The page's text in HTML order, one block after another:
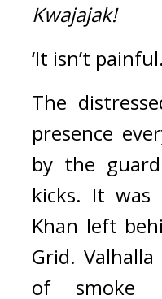
Kwajajak!
‘It isn’t
The
presence
by the
kicks. It was
Khan left
Grid.
of smoke